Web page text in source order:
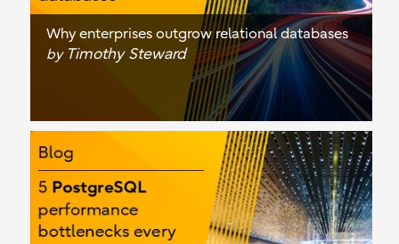
Why enterprises outgrow relational databases
by Timothy Steward